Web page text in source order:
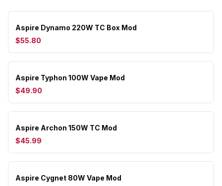
Aspire Dynamo 220W TC Box Mod
$55.80
Aspire Typhon 100W Vape Mod
$49.90
Aspire Archon 150W TC Mod
$45.99
Aspire Cygnet 80W Vape Mod